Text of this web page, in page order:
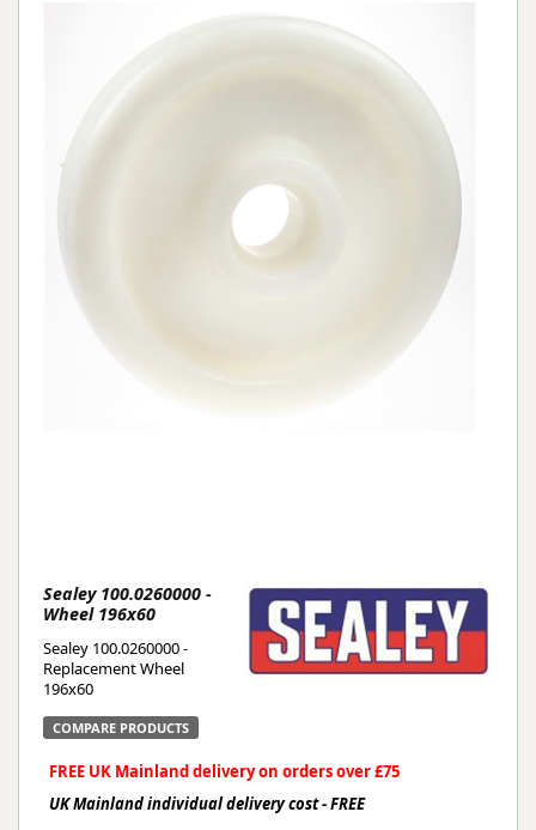
Sealey 100.0260000 -
Wheel 196x60
Sealey 100.0260000 -
Replacement Wheel
196x60
COMPARE PRODUCTS
FREE UK Mainland delivery on orders over £75
UK Mainland individual delivery cost - FREE